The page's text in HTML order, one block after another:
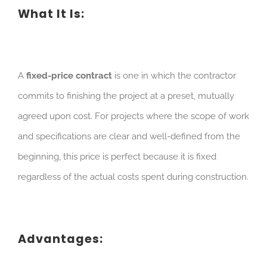
What It Is:
A fixed-price contractis one in which the contractor
commits to finishing the project at a preset, mutually
agreed upon cost. For projects where the scope of work
and specifications are clear and well-defined from the
beginning, this price is perfect because it is fixed
regardless of the actual costs spent during construction.
Advantages: